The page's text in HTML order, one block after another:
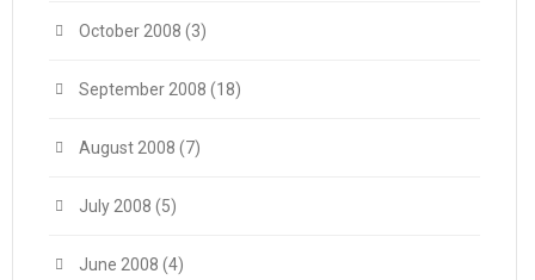
October 2008 (3)
September 2008 (18)
August 2008 (7)
July 2008 (5)
June 2008 (4)